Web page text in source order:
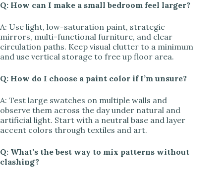
Q: How can I make a small bedroom feel larger?
A: Use light, low-saturation paint, strategic
mirrors, multi-functional furniture, and clear
circulation paths. Keep visual clutter to a minimum
and use vertical storage to free up floor area.
Q: How do I choose a paint color if I’m unsure?
A: Test large swatches on multiple walls and
observe them across the day under natural and
artificial light. Start with a neutral base and layer
accent colors through textiles and art.
Q: What’s the best way to mix patterns without
clashing?